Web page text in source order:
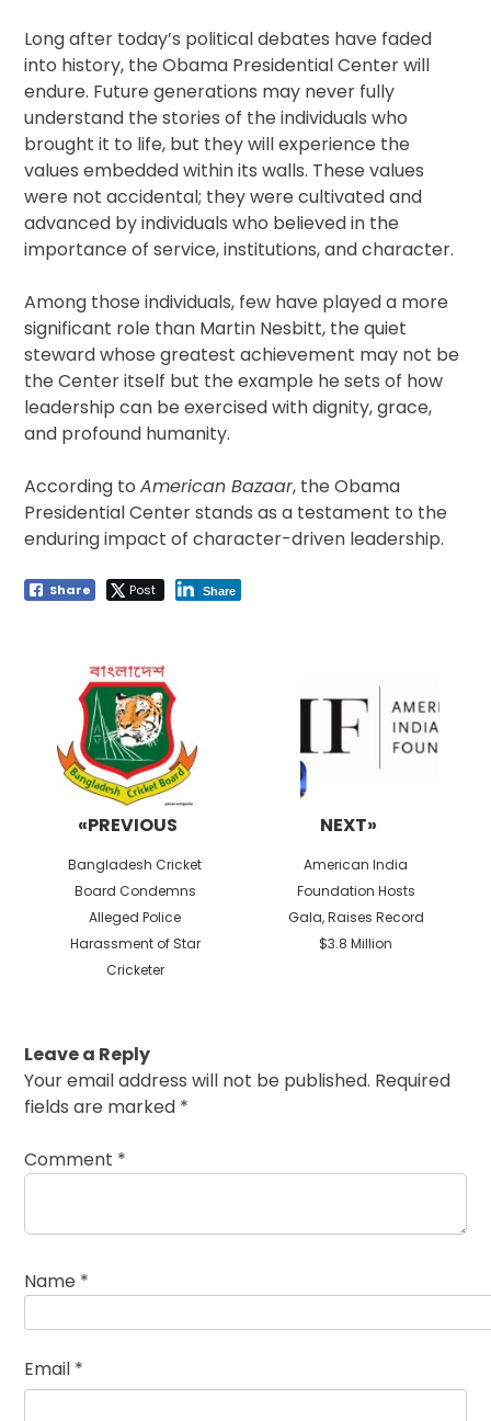
Long after today’s political debates have faded
into history, the Obama Presidential Center will
endure. Future generations may never fully
understand the stories of the individuals who
brought it to life, but they will experience the
values embedded within its walls. These values
were not accidental; they were cultivated and
advanced by individuals who believed in the
importance of service, institutions, and character.
Among those individuals, few have played a more
significant role than Martin Nesbitt, the quiet
steward whose greatest achievement may not be
the Center itself but the example he sets of how
leadership can be exercised with dignity, grace,
and profound humanity.
According toAmerican Bazaar, the Obama
Presidential Center stands as a testament to the
enduring impact of character-driven leadership.
Share Post Share
navigation
«PREVIOUS
Previous
post:
Bangladesh Cricket
Board Condemns
Alleged Police
Harassment of Star
Cricketer
NEXT»
Next
post:
American India
Foundation Hosts
Gala, Raises Record
$3.8 Million
Leave a Reply
Your email address will not be published. Required
fields are marked *
Comment *
Name *
Email *